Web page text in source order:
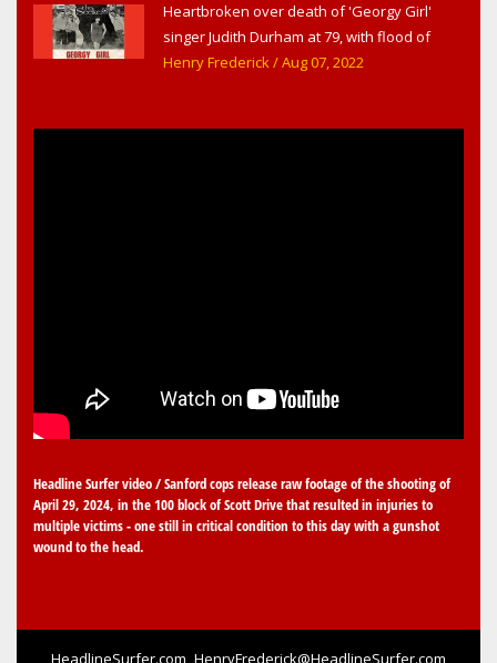
Sanford & Orlando
Heartbroken over death of 'Georgy Girl'
singer Judith Durham at 79, with flood of
early childhood music memories
Henry Frederick/ Aug 07, 2022
Headline Surfer video / Sanford cops release raw footage of the shooting of
April 29, 2024, in the 100 block of Scott Drive that resulted in injuries to
multiple victims - one still in critical condition to this day with a gunshot
wound to the head.
HeadlineSurfer.com HenryFrederick@HeadlineSurfer.com